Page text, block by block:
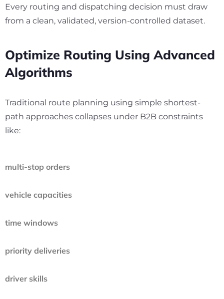
Every routing and dispatching decision must draw
from a clean, validated, version-controlled dataset.
Optimize Routing Using Advanced
Algorithms
Traditional route planning using simple shortest-
path approaches collapses under B2B constraints
like:
multi-stop orders
vehicle capacities
time windows
priority deliveries
driver skills